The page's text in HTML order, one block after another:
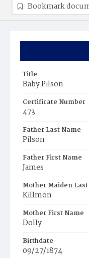
Title
Baby Pilson
Certificate Number
473
Father Last Name
Pilson
Father First Name
James
Mother Maiden
Killmon
Mother First Name
Dolly
Birthdate
09/27/1874
Bookmark